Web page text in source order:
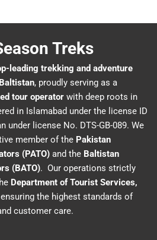
Treks
leading trekking and adventure
, proudly serving as a
tour operator with deep roots in
in Islamabad under the license ID
under license No. DTS-GB-089. We
member of the Pakistan
(PATO) and the Baltistan
(BATO). Our operations strictly
Department of Tourist Services,
ensuring the highest standards of
customer care.